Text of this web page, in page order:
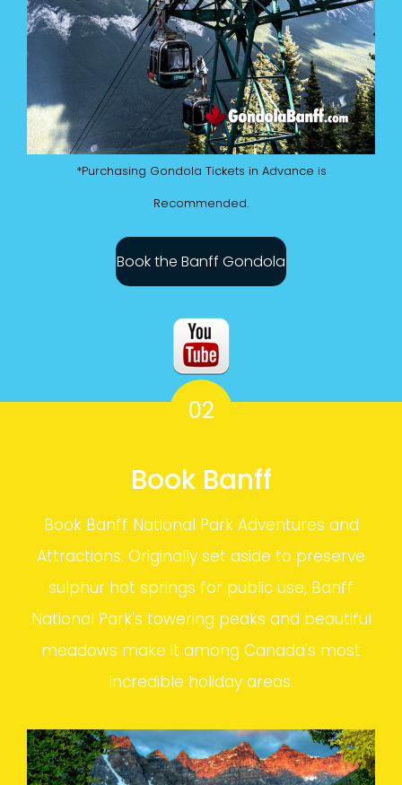
*Purchasing Gondola Tickets in Advance is
Recommended.
Book the Banff Gondola
02
Book Banff
Book Banff National Park Adventures and
Attractions. Originally set aside to preserve
sulphur hot springs for public use, Banff
National Park's towering peaks and beautiful
meadows make it among Canada's most
incredible holiday areas.